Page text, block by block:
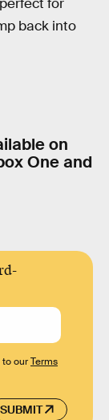
for
back into
on
One and
SUBMIT
to ourTerms